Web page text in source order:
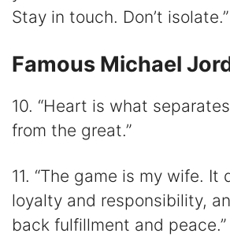
Stay in touch. Don’t isolate.”
Famous Michael
10. “Heart is what
from the great.”
11. “The game is my wife. It
loyalty and responsibility,
back fulfillment and peace.”